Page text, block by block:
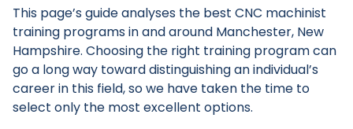
This page’s guide analyses the best CNC machinist
training programs in and around Manchester, New
Hampshire. Choosing the right training program can
go a long way toward distinguishing an individual’s
career in this field, so we have taken the time to
select only the most excellent options.